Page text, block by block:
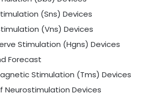
(Sns) Devices
(Vns) Devices
Stimulation (Hgns) Devices
Forecast
Stimulation (Tms) Devices
Neurostimulation Devices